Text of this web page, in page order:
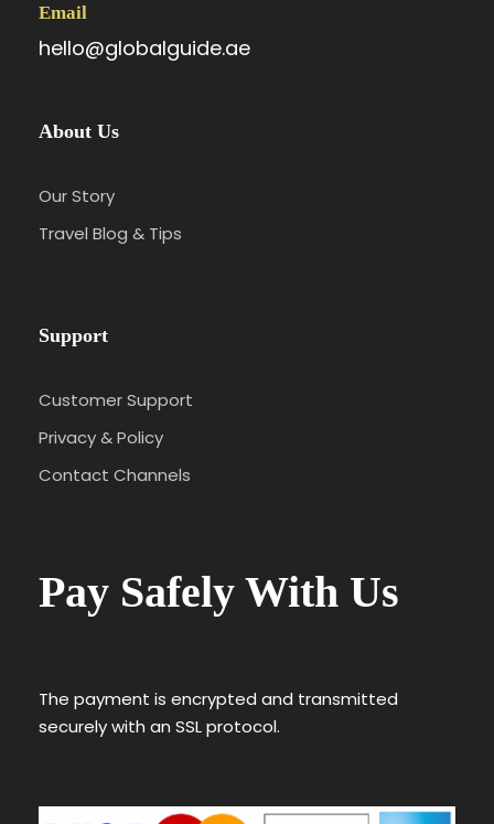
Email
hello@globalguide.ae
About Us
Our Story
Travel Blog & Tips
Support
Customer Support
Privacy & Policy
Contact Channels
Pay Safely With Us
The payment is encrypted and transmitted
securely with an SSL protocol.